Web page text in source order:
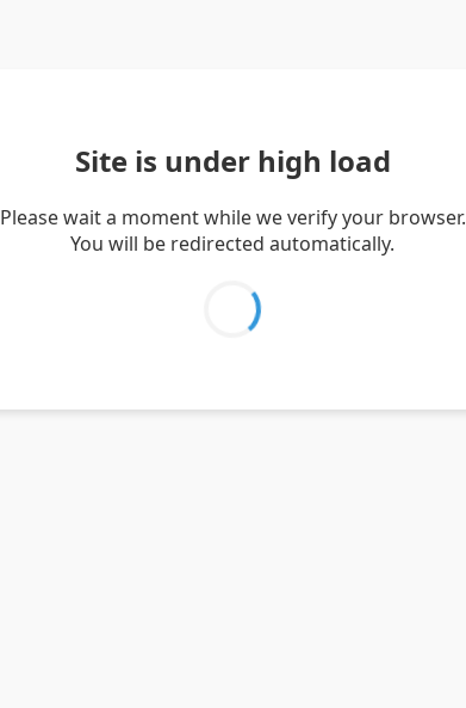
Site is under high load
Please wait a moment while we verify your browser.
You will be redirected automatically.